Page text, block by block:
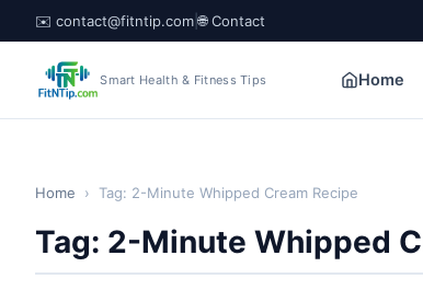
✉️ contact@fitntip.com|🌐 Contact
Smart Health & Fitness Tips Home
Home › Tag: 2-Minute Whipped Cream Recipe
Tag: 2-Minute Whipped